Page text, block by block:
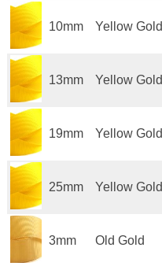
10mm Yellow Gold
13mm Yellow Gold
19mm Yellow Gold
25mm Yellow Gold
3mm Old Gold